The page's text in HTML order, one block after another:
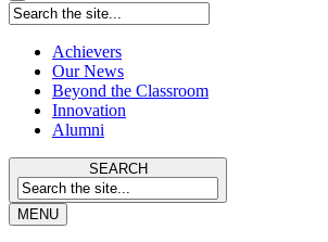
Achievers
Our News
Beyond the Classroom
Innovation
Alumni
SEARCH
MENU